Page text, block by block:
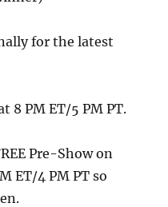
for the latest
8 PM ET/5 PM PT.
Pre-Show on
ET/4 PM PT so